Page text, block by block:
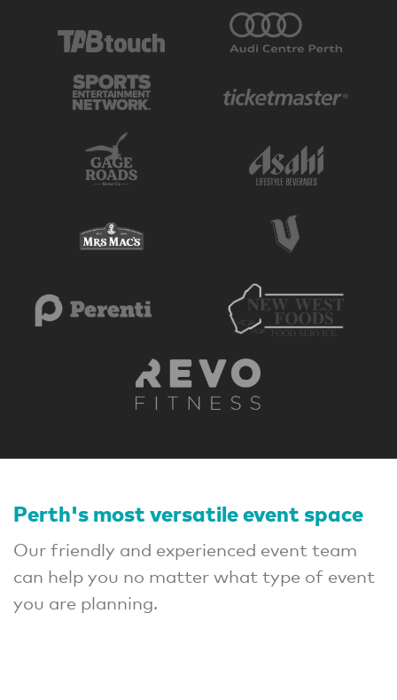
Perth's most versatile event space
Our friendly and experienced event team
can help you no matter what type of event
you are planning.